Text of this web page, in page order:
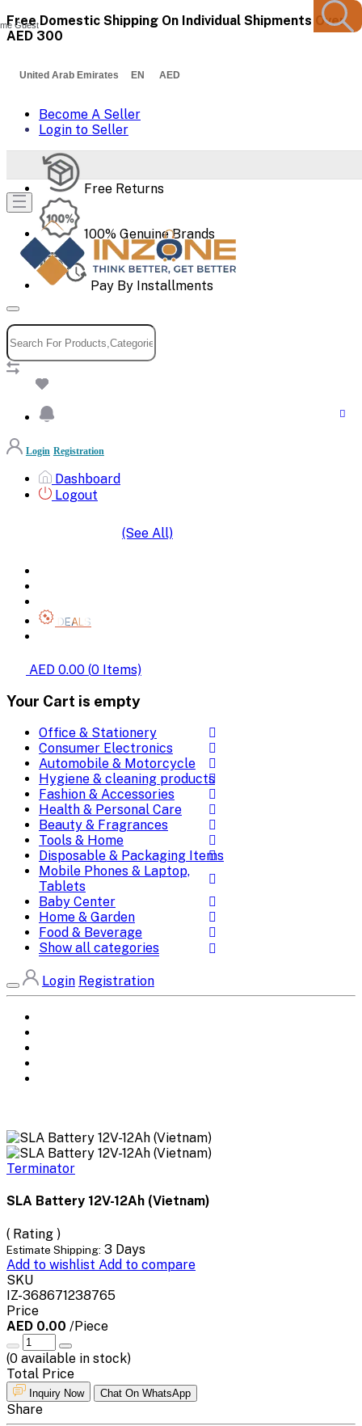
Free Domestic Shipping On Individual Shipments Over
AED 300
United Arab Emirates EN AED
Become A Seller
Login to Seller
Free Returns
100% Genuine Brands
Pay By Installments
Guest
Login Registration
Dashboard
Logout
(See All)
DEALS
AED 0.00 (0 Items)
Your Cart is empty
Office & Stationery
Consumer Electronics
Automobile & Motorcycle
Hygiene & cleaning products
Fashion & Accessories
Health & Personal Care
Beauty & Fragrances
Tools & Home
Disposable & Packaging Items
Mobile Phones & Laptop,
Tablets
Baby Center
Home & Garden
Food & Beverage
Show all categories
Login Registration
Terminator
SLA Battery 12V-12Ah (Vietnam)
( Rating )
Estimate Shipping: 3 Days
Add to wishlist Add to compare
SKU
IZ-368671238765
Price
AED 0.00 /Piece
(0 available in stock)
Total Price
Inquiry Now Chat On WhatsApp
Share